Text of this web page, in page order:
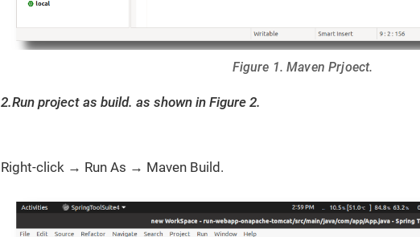
Figure 1. Maven Prjoect.
2.Run project as build. as shown in Figure 2.
Right-click → Run As → Maven Build.